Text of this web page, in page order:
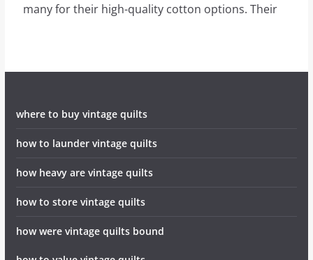
many for their high-quality cotton options. Their
where to buy vintage quilts
how to launder vintage quilts
how heavy are vintage quilts
how to store vintage quilts
how were vintage quilts bound